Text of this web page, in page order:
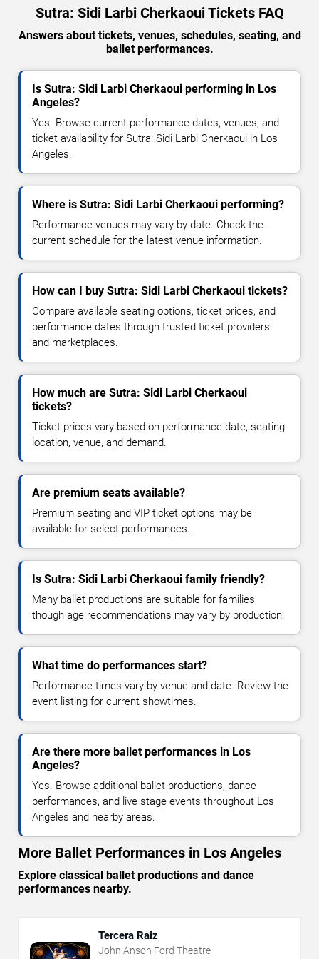
Sutra: Sidi Larbi Cherkaoui Tickets FAQ
Answers about tickets, venues, schedules, seating, and
ballet performances.
Is Sutra: Sidi Larbi Cherkaoui performing in Los
Angeles?
Yes. Browse current performance dates, venues, and
ticket availability for Sutra: Sidi Larbi Cherkaoui in Los
Angeles.
Where is Sutra: Sidi Larbi Cherkaoui performing?
Performance venues may vary by date. Check the
current schedule for the latest venue information.
How can I buy Sutra: Sidi Larbi Cherkaoui tickets?
Compare available seating options, ticket prices, and
performance dates through trusted ticket providers
and marketplaces.
How much are Sutra: Sidi Larbi Cherkaoui
tickets?
Ticket prices vary based on performance date, seating
location, venue, and demand.
Are premium seats available?
Premium seating and VIP ticket options may be
available for select performances.
Is Sutra: Sidi Larbi Cherkaoui family friendly?
Many ballet productions are suitable for families,
though age recommendations may vary by production.
What time do performances start?
Performance times vary by venue and date. Review the
event listing for current showtimes.
Are there more ballet performances in Los
Angeles?
Yes. Browse additional ballet productions, dance
performances, and live stage events throughout Los
Angeles and nearby areas.
More Ballet Performances in Los Angeles
Explore classical ballet productions and dance
performances nearby.
Tercera Raiz
John Anson Ford Theatre